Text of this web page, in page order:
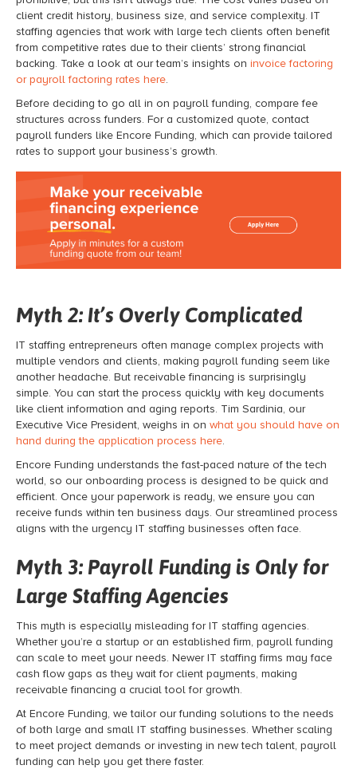
client credit history, business size, and service complexity. IT
staffing agencies that work with large tech clients often benefit
from competitive rates due to their clients’ strong financial
backing. Take a look at our team’s insights on invoice factoring
or payroll factoring rates here.
Before deciding to go all in on payroll funding, compare fee
structures across funders. For a customized quote, contact
payroll funders like Encore Funding, which can provide tailored
rates to support your business’s growth.
Myth 2: It’s Overly Complicated
IT staffing entrepreneurs often manage complex projects with
multiple vendors and clients, making payroll funding seem like
another headache. But receivable financing is surprisingly
simple. You can start the process quickly with key documents
like client information and aging reports. Tim Sardinia, our
Executive Vice President, weighs in on what you should have on
hand during the application process here.
Encore Funding understands the fast-paced nature of the tech
world, so our onboarding process is designed to be quick and
efficient. Once your paperwork is ready, we ensure you can
receive funds within ten business days. Our streamlined process
aligns with the urgency IT staffing businesses often face.
Myth 3: Payroll Funding is Only for
Large Staffing Agencies
This myth is especially misleading for IT staffing agencies.
Whether you’re a startup or an established firm, payroll funding
can scale to meet your needs. Newer IT staffing firms may face
cash flow gaps as they wait for client payments, making
receivable financing a crucial tool for growth.
At Encore Funding, we tailor our funding solutions to the needs
of both large and small IT staffing businesses. Whether scaling
to meet project demands or investing in new tech talent, payroll
funding can help you get there faster.